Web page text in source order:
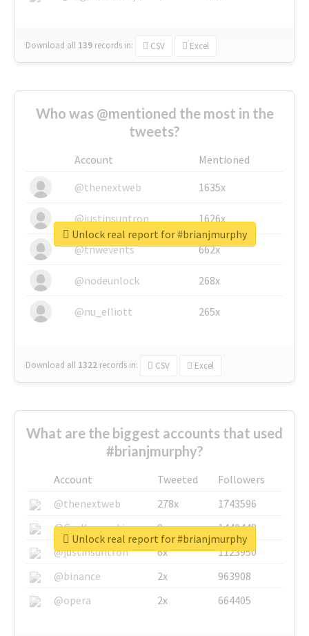
Download all 139 records in: CSV Excel
Who was @mentioned the most in the
tweets?
Account
Mentioned
@thenextweb
1635x
@justinsuntron 1626x
@tnwevents 662x
@nodeunlock 268x
@nu_elliott 265x
Download all 1322 records in: CSV Excel
Unlock real report for #brianjmurphy
What are the biggest accounts that used
#brianjmurphy?
Account Tweeted
Followers
@thenextweb
278x
1743596
@GuyKawasaki
8x
1440448
@justinsuntron
6x
1123950
@binance
2x
963908
@opera
2x 664405
Unlock real report for #brianjmurphy